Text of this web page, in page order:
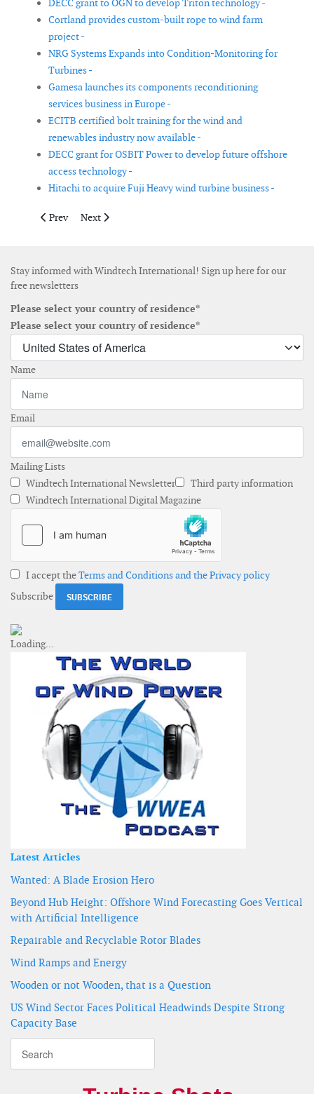
DECC grant to OGN to develop Triton technology -
Cortland provides custom-built rope to wind farm
project -
NRG Systems Expands into Condition-Monitoring for
Turbines -
Gamesa launches its components reconditioning
services business in Europe -
ECITB certified bolt training for the wind and
renewables industry now available -
DECC grant for OSBIT Power to develop future offshore
access technology -
Hitachi to acquire Fuji Heavy wind turbine business -
Previous article: SeaRoc appoints four new experts
Prev Next article: David Brown to develop wind gearbox
Next
Stay informed with Windtech International! Sign up here for our
free newsletters
Please select your country of residence*
Please select your country of residence*
Name
Email
Mailing Lists
Windtech International Newsletter
Third party information
Windtech International Digital Magazine
I accept theTerms and Conditions and the Privacy policy
Subscribe
Latest Articles
Wanted: A Blade Erosion Hero
Beyond Hub Height: Offshore Wind Forecasting Goes Vertical
with Artificial Intelligence
Repairable and Recyclable Rotor Blades
Wind Ramps and Energy
Wooden or not Wooden, that is a Question
US Wind Sector Faces Political Headwinds Despite Strong
Capacity Base